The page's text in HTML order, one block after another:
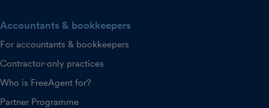
Accountants & bookkeepers
For accountants & bookkeepers
Contractor-only practices
Who is FreeAgent for?
Partner Programme